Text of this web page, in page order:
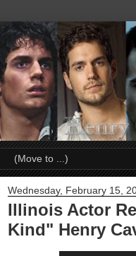
Wednesday, February 15,
Illinois Actor
Kind" Henry